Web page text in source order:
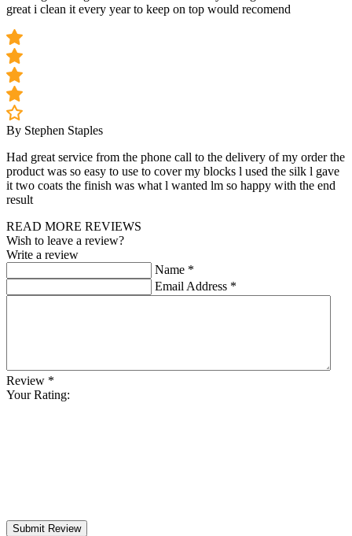
great i clean it every year to keep on top would recomend
By Stephen Staples
Had great service from the phone call to the delivery of my order the
product was so easy to use to cover my blocks l used the silk l gave
it two coats the finish was what l wanted lm so happy with the end
result
READ MORE REVIEWS
Wish to leave a review?
Write a review
Name *
Email Address *
Review *
Your Rating:
Submit Review